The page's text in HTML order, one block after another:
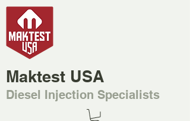
Maktest USA
Diesel Injection Specialists